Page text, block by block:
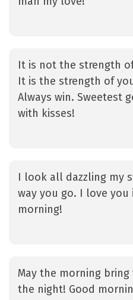
It is not the strength
It is the strength of
Always win. Sweetest
with kisses!
I look all dazzling my
way you go. I love you
morning!
May the morning
the night! Good